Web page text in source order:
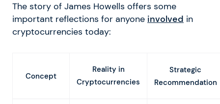
The story of James Howells offers some
important reflections for anyone involved in
cryptocurrencies today:
Concept
Reality in
Cryptocurrencies
Strategic
Recommendation